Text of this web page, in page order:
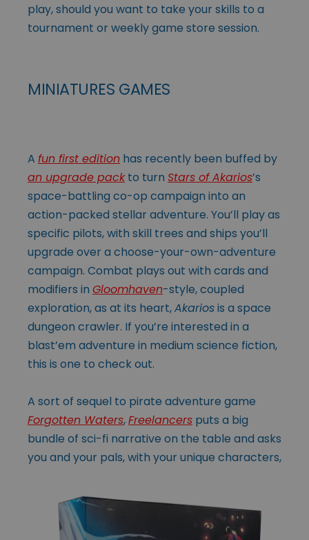
play, should you want to take your skills to a
tournament or weekly game store session.
MINIATURES GAMES
A fun first edition has recently been buffed by
an upgrade packto turn Stars of Akarios’s
space-battling co-op campaign into an
action-packed stellar adventure. You’ll play as
specific pilots, with skill trees and ships you’ll
upgrade over a choose-your-own-adventure
campaign. Combat plays out with cards and
modifiers in Gloomhaven-style, coupled
exploration, as at its heart,Akariosis a space
dungeon crawler. If you’re interested in a
blast’em adventure in medium science fiction,
this is one to check out.
A sort of sequel to pirate adventure game
Forgotten Waters,Freelancers puts a big
bundle of sci-fi narrative on the table and asks
you and your pals, with your unique characters,